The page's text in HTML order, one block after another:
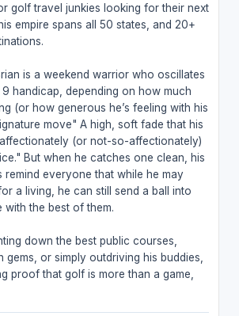
golf travel junkies looking for their next
empire spans all 50 states, and 20+
is a weekend warrior who oscillates
handicap, depending on how much
(or how generous he’s feeling with his
move" A high, soft fade that his
(or not-so-affectionately)
But when he catches one clean, his
everyone that while he may
a living, he can still send a ball into
with the best of them.
down the best public courses,
gems, or simply outdriving his buddies,
proof that golf is more than a game,